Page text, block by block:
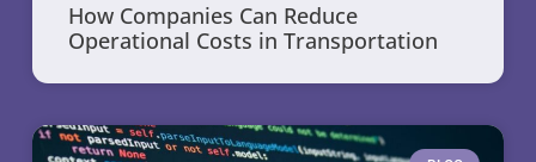
How Companies Can Reduce
Operational Costs in Transportation